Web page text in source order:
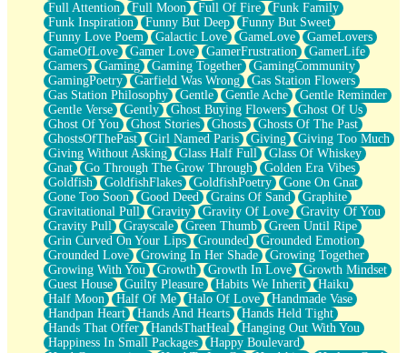
Full Attention
Full Moon Full Of Fire
Funk Family
Funk Inspiration
Funny But Deep
Funny But Sweet
Funny Love Poem
Galactic Love GameLove
GameLovers
GameOfLove
Gamer Love GamerFrustration
GamerLife
Gamers
Gaming Gaming Together
GamingCommunity
GamingPoetry
Garfield Was Wrong
Gas Station Flowers
Gas Station Philosophy
Gentle Gentle Ache
Gentle Reminder
Gentle Verse
Gently Ghost Buying Flowers
Ghost Of Us
Ghost Of You
Ghost Stories Ghosts
Ghosts Of The Past
GhostsOfThePast
Girl Named Paris Giving
Giving Too Much
Giving Without Asking
Glass Half Full
Glass Of Whiskey
Gnat
Go Through The Grow Through
Golden Era Vibes
Goldfish
GoldfishFlakes GoldfishPoetry
Gone On Gnat
Gone Too Soon
Good Deed Grains Of Sand
Graphite
Gravitational Pull
Gravity Gravity Of Love
Gravity Of You
Gravity Pull
Grayscale Green Thumb
Green Until Ripe
Grin Curved On Your Lips
Grounded
Grounded Emotion
Grounded Love
Growing In Her Shade
Growing Together
Growing With You
Growth Growth In Love
Growth Mindset
Guest House
Guilty Pleasure Habits We Inherit
Haiku
Half Moon
Half Of Me Halo Of Love
Handmade Vase
Handpan Heart
Hands And Hearts
Hands Held Tight
Hands That Offer
HandsThatHeal
Hanging Out With You
Happiness In Small Packages
Happy Boulevard